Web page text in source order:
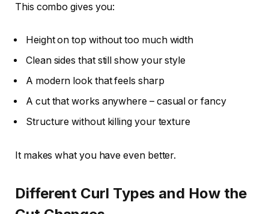
This combo gives you:
Height on top without too much width
Clean sides that still show your style
A modern look that feels sharp
A cut that works anywhere – casual or fancy
Structure without killing your texture
It makes what you have even better.
Different Curl Types and How the